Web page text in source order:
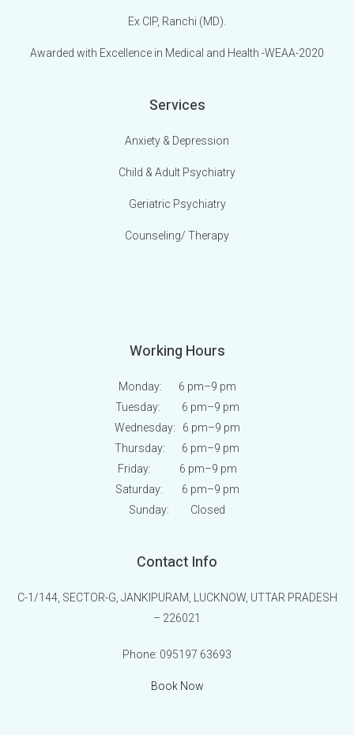
Ex CIP, Ranchi (MD).
Awarded with Excellence in Medical and Health -WEAA-2020
Services
Anxiety & Depression
Child & Adult Psychiatry
Geriatric Psychiatry
Counseling/ Therapy
Working Hours
Monday: 6 pm–9 pm
Tuesday: 6 pm–9 pm
Wednesday: 6 pm–9 pm
Thursday: 6 pm–9 pm
Friday: 6 pm–9 pm
Saturday: 6 pm–9 pm
Sunday: Closed
Contact Info
C-1/144, SECTOR-G, JANKIPURAM, LUCKNOW, UTTAR PRADESH
– 226021
Phone: 095197 63693
Book Now